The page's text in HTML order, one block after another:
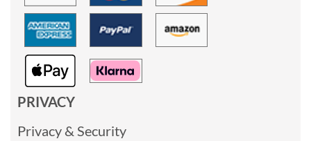
PRIVACY
Privacy & Security